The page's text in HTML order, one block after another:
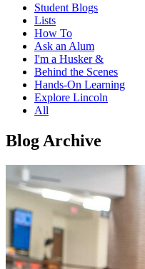
Student Blogs
Lists
How To
Ask an Alum
I'm a Husker &
Behind the Scenes
Hands-On Learning
Explore Lincoln
All
Blog Archive